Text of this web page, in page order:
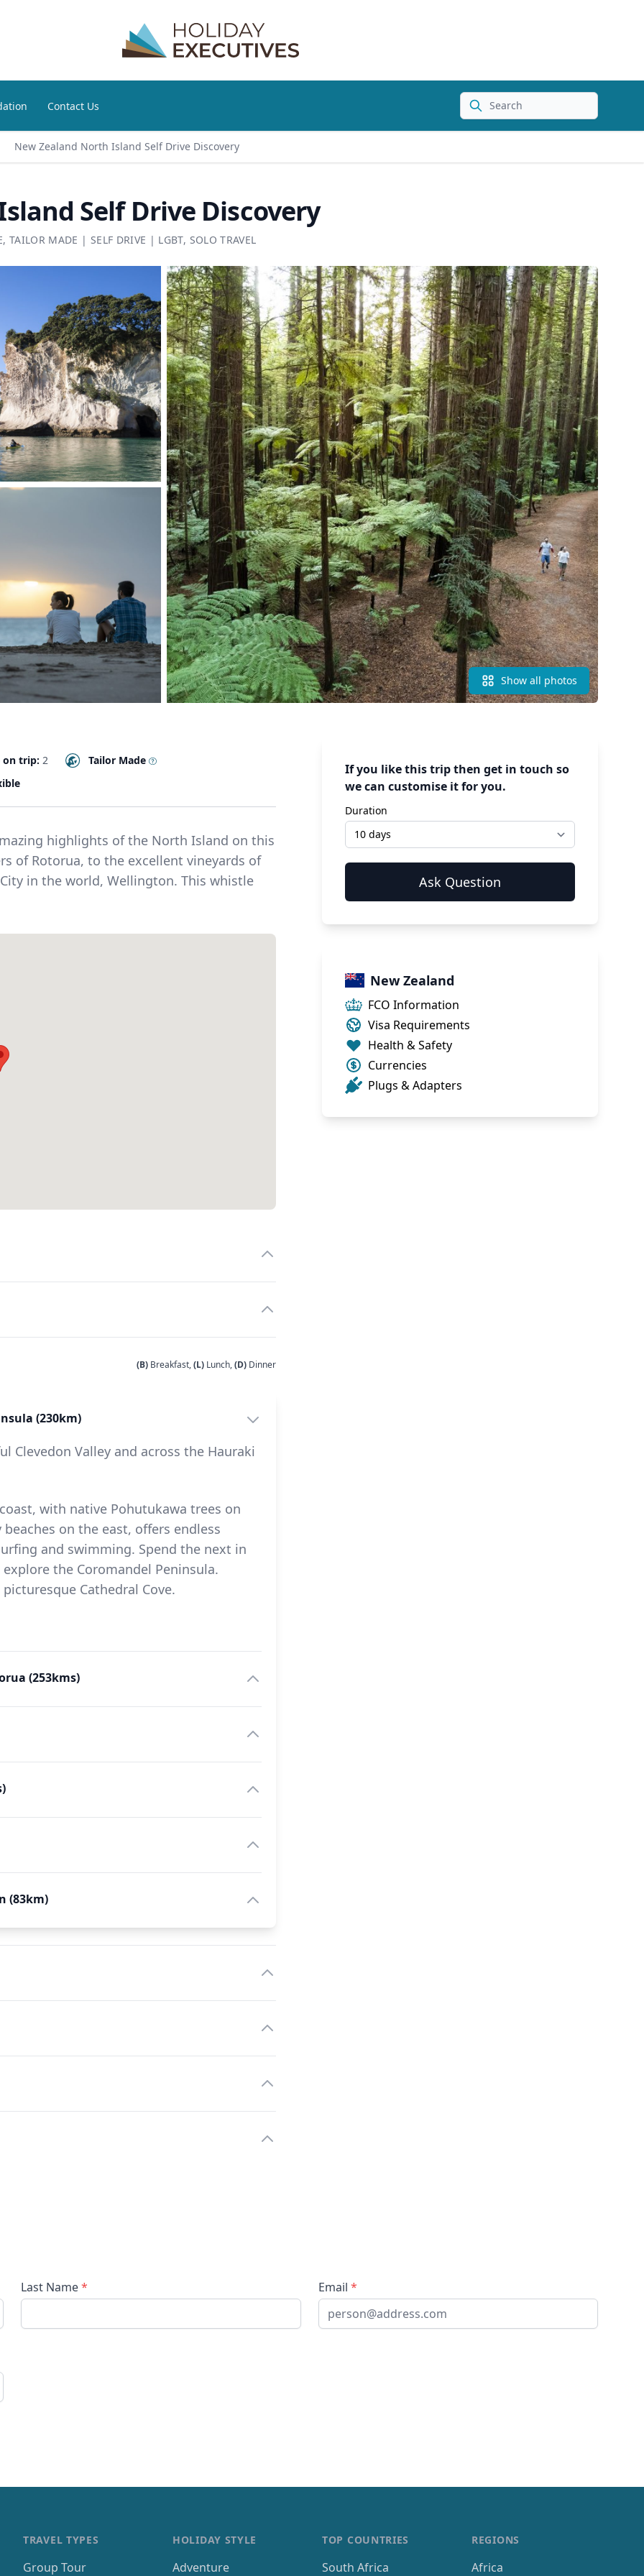
Contact Us Search
New Zealand North Island Self Drive Discovery
Self Drive Discovery
, TAILOR MADE | SELF DRIVE | LGBT, SOLO TRAVEL
Show all photos
on trip: 2
Tailor Made
highlights of the North Island on this
of Rotorua, to the excellent vineyards of
in the world, Wellington. This whistle
(B) Breakfast,(L) Lunch,(D) Dinner
(230km)
Clevedon Valley and across the Hauraki
with native Pohutukawa trees on
on the east, offers endless
and swimming. Spend the next in
the Coromandel Peninsula.
Cathedral Cove.
(253kms)
(83km)
If you like this trip then get in touch so
we can customise it for you.
Duration
New Zealand
FCO Information
Visa Requirements
Health & Safety
Currencies
Plugs & Adapters
Last Name* Email *
TRAVEL TYPES
Group Tour
HOLIDAY STYLE
Adventure
TOP COUNTRIES
South Africa
REGIONS
Africa